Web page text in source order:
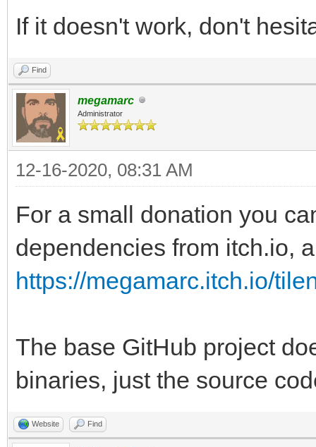
If it doesn't work, don't
Find
megamarc
Administrator
12-16-2020, 08:31 AM
For a small donation you
dependencies from itch.io,
https://megamarc.itch.io/
The base GitHub project
binaries, just the source
Website Find